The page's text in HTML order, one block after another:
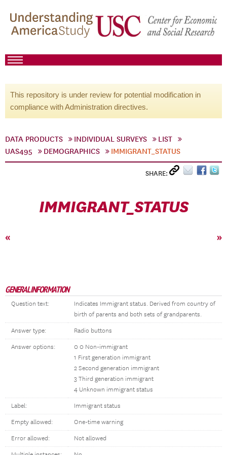
This repository is under review for potential modification in
compliance with Administration directives.
DATA PRODUCTS INDIVIDUAL SURVEYS
LIST
UAS495
DEMOGRAPHICS IMMIGRANT_STATUS
SHARE:
IMMIGRANT_STATUS
« »
GENERAL INFORMATION
Question text:
Indicates Immigrant status. Derived from country of
birth of parents and both sets of grandparents.
Answer type: Radio buttons
Answer options:
0 0 Non-immigrant
1 First generation immigrant
2 Second generation immigrant
3 Third generation immigrant
4 Unknown immigrant status
Label: Immigrant status
Empty allowed: One-time warning
Error allowed: Not allowed